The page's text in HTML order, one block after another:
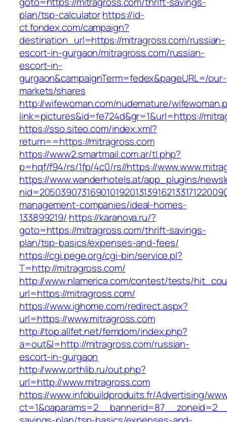
plan/tsp-calculatorhttps://id-
ct.fondex.com/campaign?
destination_url=https://mitragross.com/russian-
escort-in-gurgaon/mitragross.com/russian-
escort-in-
gurgaon&campaignTerm=fedex&pageURL=/our-
markets/shares
http://wifewoman.com/nudemature/
link=pictures&id=fe724d&gr=1&url=https://
https://sso.siteo.com/index.xml?
return==https://mitragross.com
https://www2.smartmail.com.ar/tl.php?
p=hqf/f94/rs/1fp/4c0/rs//https://
https://www.wanderhotels.at/app_plugins/
management-companies/ideal-homes-
133899219/ https://karanova.ru/?
goto=https://mitragross.com/thrift-savings-
plan/tsp-basics/expenses-and-fees/
https://cgi.pege.org/cgi-bin/service.pl?
T=http://mitragross.com/
http://www.nlamerica.com/contest/tests/
url=https://mitragross.com/
https://www.ighome.com/redirect.aspx?
url=https://www.mitragross.com
http://top.allfet.net/femdom/index.php?
a=out&l=http://mitragross.com/russian-
escort-in-gurgaon
http://www.orthlib.ru/out.php?
url=http://www.mitragross.com
https://www.infobuildproduits.fr/Advertising/